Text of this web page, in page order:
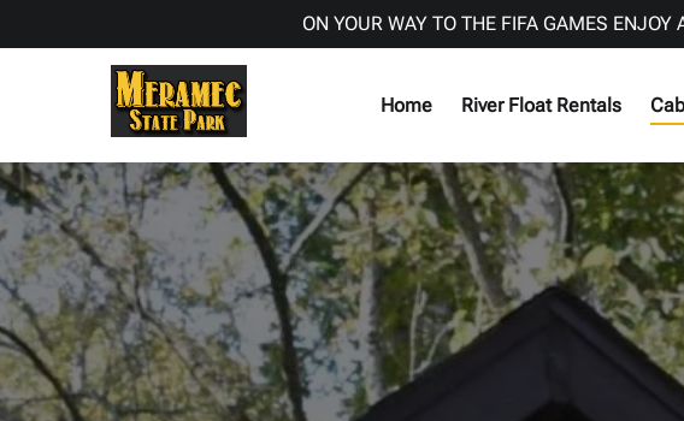
ON YOUR WAY TO THE FIFA GAMES
Home River Float Rentals